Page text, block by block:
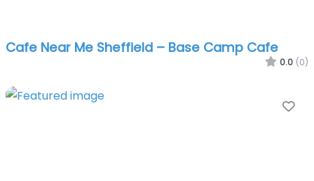
Cafe Near Me Sheffield – Base Camp Cafe
0.0 (0)